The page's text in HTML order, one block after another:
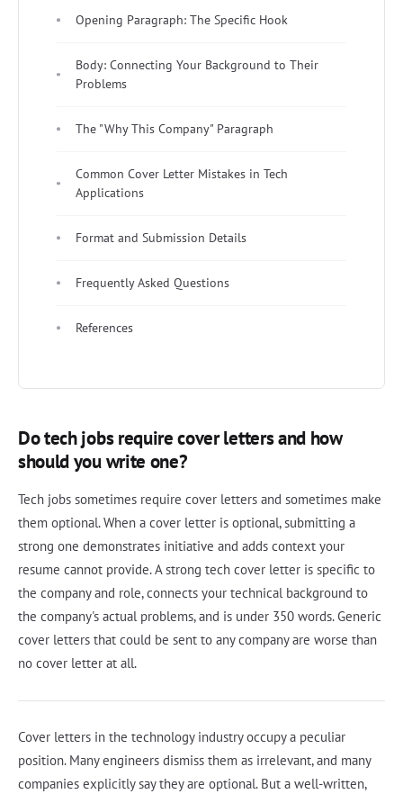
Opening Paragraph: The Specific Hook
Body: Connecting Your Background to Their
Problems
The "Why This Company" Paragraph
Common Cover Letter Mistakes in Tech
Applications
Format and Submission Details
Frequently Asked Questions
References
Do tech jobs require cover letters and how
should you write one?
Tech jobs sometimes require cover letters and sometimes make
them optional. When a cover letter is optional, submitting a
strong one demonstrates initiative and adds context your
resume cannot provide. A strong tech cover letter is specific to
the company and role, connects your technical background to
the company's actual problems, and is under 350 words. Generic
cover letters that could be sent to any company are worse than
no cover letter at all.
Cover letters in the technology industry occupy a peculiar
position. Many engineers dismiss them as irrelevant, and many
companies explicitly say they are optional. But a well-written,